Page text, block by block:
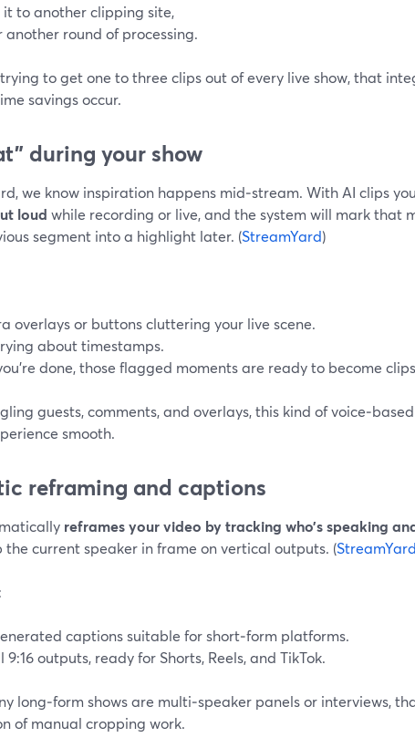
to another clipping site,
another round of processing.
to get one to three clips out of every live show, that
savings occur.
during your show
we know inspiration happens mid‑stream. With AI clips
loud while recording or live, and the system will mark that
segment into a highlight later. (StreamYard)
overlays or buttons cluttering your live scene.
about timestamps.
done, those flagged moments are ready to become
guests, comments, and overlays, this kind of
smooth.
reframing and captions
reframes your video by tracking who’s speaking
the current speaker in frame on vertical outputs. (StreamYard
captions suitable for short‑form platforms.
9:16 outputs, ready for Shorts, Reels, and TikTok.
long‑form shows are multi‑speaker panels or interviews,
of manual cropping work.